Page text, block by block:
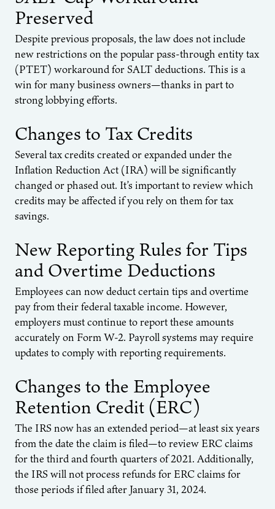
Preserved
Despite previous proposals, the law does not include
new restrictions on the popular pass-through entity tax
(PTET) workaround for SALT deductions. This is a
win for many business owners—thanks in part to
strong lobbying efforts.
Changes to Tax Credits
Several tax credits created or expanded under the
Inflation Reduction Act (IRA) will be significantly
changed or phased out. It’s important to review which
credits may be affected if you rely on them for tax
savings.
New Reporting Rules for Tips
and Overtime Deductions
Employees can now deduct certain tips and overtime
pay from their federal taxable income. However,
employers must continue to report these amounts
accurately on Form W-2. Payroll systems may require
updates to comply with reporting requirements.
Changes to the Employee
Retention Credit (ERC)
The IRS now has an extended period—at least six years
from the date the claim is filed—to review ERC claims
for the third and fourth quarters of 2021. Additionally,
the IRS will not process refunds for ERC claims for
those periods if filed after January 31, 2024.